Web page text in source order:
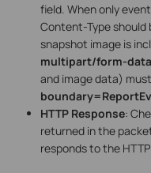
field. When only
Content-Type should
snapshot image is
multipart/form-data
and image data)
HTTP Response:
returned in the
responds to the